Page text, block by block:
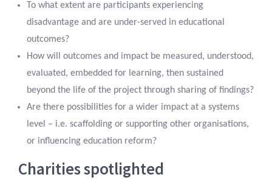
To what extent are participants experiencing
disadvantage and are under-served in educational
outcomes?
How will outcomes and impact be measured, understood,
evaluated, embedded for learning, then sustained
beyond the life of the project through sharing of findings?
Are there possibilities for a wider impact at a systems
level – i.e. scaffolding or supporting other organisations,
or influencing education reform?
Charities spotlighted